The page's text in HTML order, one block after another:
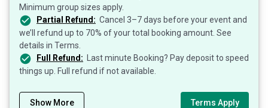
Minimum group sizes apply.
Partial Refund: Cancel 3–7 days before your event and
we’ll refund up to 70% of your total booking amount. See
details in Terms.
Full Refund:
Last minute Booking? Pay deposit to speed
things up. Full refund if not available.
Show More Terms Apply